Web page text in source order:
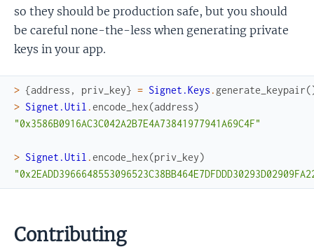
so they should be production safe, but you should
be careful none-the-less when generating private
keys in your app.
> {address , priv_key} = Signet.Keys . generate_keypair(
> Signet.Util .encode_hex(address)
"0x3586B0916AC3C042A2B7E4A73841977941A69C4F"
> Signet.Util .encode_hex(priv_key)
Contributing